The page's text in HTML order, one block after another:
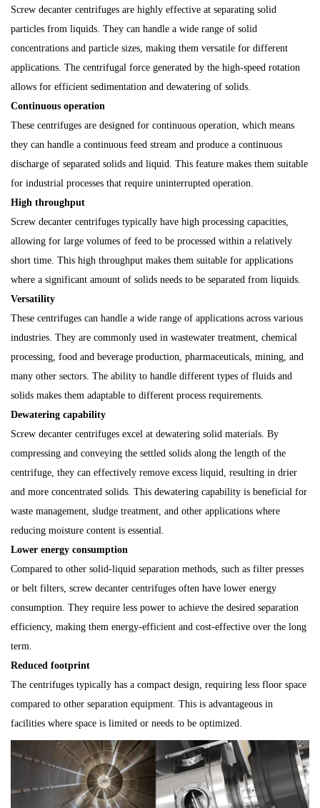
Screw decanter centrifuges are highly effective at separating solid
particles from liquids. They can handle a wide range of solid
concentrations and particle sizes, making them versatile for different
applications. The centrifugal force generated by the high-speed rotation
allows for efficient sedimentation and dewatering of solids.
Continuous operation
These centrifuges are designed for continuous operation, which means
they can handle a continuous feed stream and produce a continuous
discharge of separated solids and liquid. This feature makes them suitable
for industrial processes that require uninterrupted operation.
High throughput
Screw decanter centrifuges typically have high processing capacities,
allowing for large volumes of feed to be processed within a relatively
short time. This high throughput makes them suitable for applications
where a significant amount of solids needs to be separated from liquids.
Versatility
These centrifuges can handle a wide range of applications across various
industries. They are commonly used in wastewater treatment, chemical
processing, food and beverage production, pharmaceuticals, mining, and
many other sectors. The ability to handle different types of fluids and
solids makes them adaptable to different process requirements.
Dewatering capability
Screw decanter centrifuges excel at dewatering solid materials. By
compressing and conveying the settled solids along the length of the
centrifuge, they can effectively remove excess liquid, resulting in drier
and more concentrated solids. This dewatering capability is beneficial for
waste management, sludge treatment, and other applications where
reducing moisture content is essential.
Lower energy consumption
Compared to other solid-liquid separation methods, such as filter presses
or belt filters, screw decanter centrifuges often have lower energy
consumption. They require less power to achieve the desired separation
efficiency, making them energy-efficient and cost-effective over the long
term.
Reduced footprint
The centrifuges typically has a compact design, requiring less floor space
compared to other separation equipment. This is advantageous in
facilities where space is limited or needs to be optimized.